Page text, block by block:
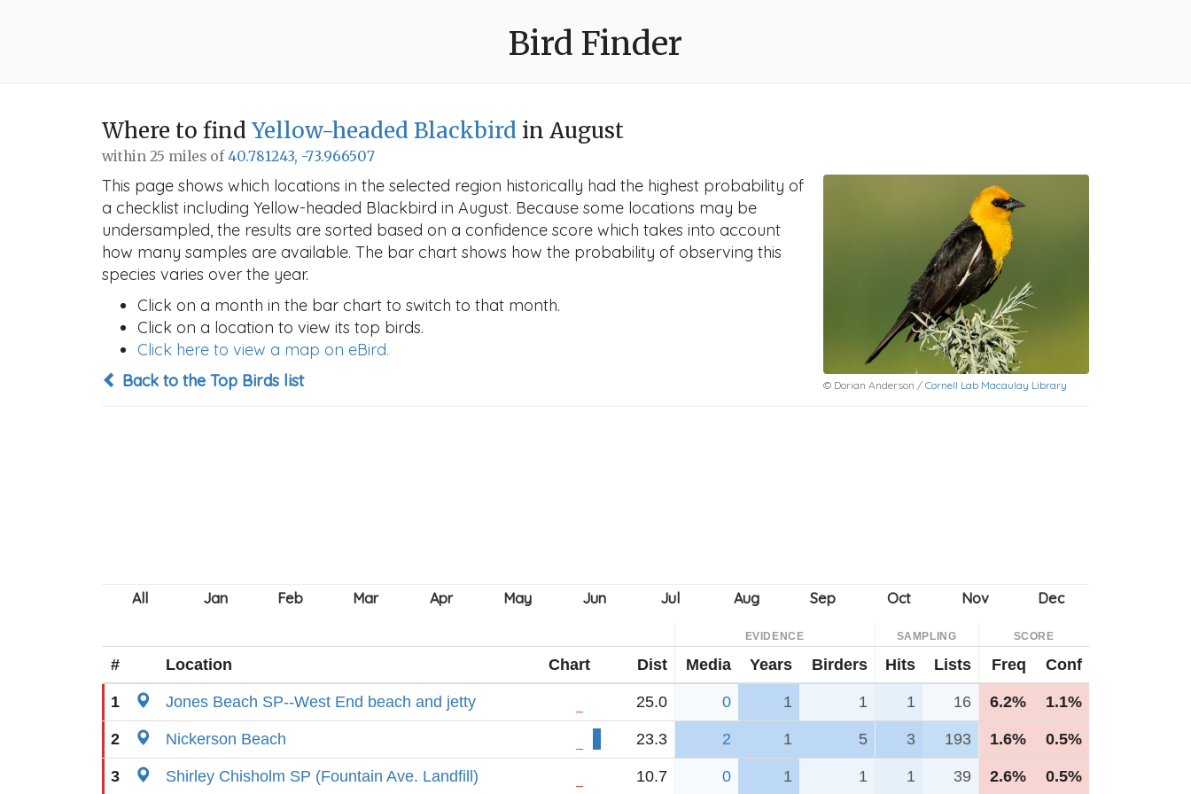
Bird Finder
Where to find Yellow-headed Blackbird in August
within 25 miles of40.781243, -73.966507
© Dorian Anderson / Cornell Lab Macaulay Library
This page shows which locations in the selected region historically had the highest probability of
a checklist including Yellow-headed Blackbird in August. Because some locations may be
undersampled, the results are sorted based on a confidence score which takes into account
how many samples are available. The bar chart shows how the probability of observing this
species varies over the year.
Click on a month in the bar chart to switch to that month.
Click on a location to view its top birds.
Click here to view a map on eBird.
Back to the Top Birds list
EVIDENCE SAMPLING SCORE
# Location Chart Dist Media Years Birders Hits Lists Freq Conf
1 Jones Beach SP--West End beach and jetty 25.0 0 1 1 1 16 6.2% 1.1%
2 Nickerson Beach 23.3 2 1 5 3 193 1.6% 0.5%
3 Shirley Chisholm SP (Fountain Ave. Landfill) 10.7 0 1 1 1 39 2.6% 0.5%